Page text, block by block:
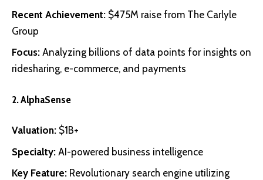
Recent Achievement: $475M raise from The Carlyle
Group
Focus: Analyzing billions of data points for insights on
ridesharing, e-commerce, and payments
2.AlphaSense
Valuation: $1B+
Specialty: AI-powered business intelligence
Key Feature: Revolutionary search engine utilizing